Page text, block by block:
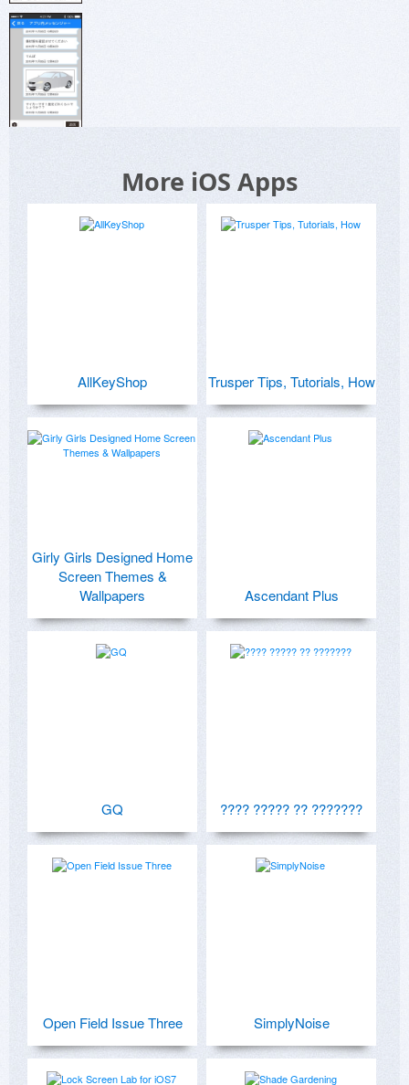
More iOS Apps
AllKeyShop Trusper Tips, Tutorials, How
Girly Girls Designed Home
Screen Themes &
Wallpapers
Ascendant Plus
GQ ???? ????? ?? ???????
Open Field Issue Three SimplyNoise